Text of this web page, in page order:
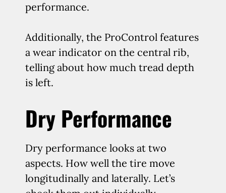
performance.
Additionally, the ProControl features
a wear indicator on the central rib,
telling about how much tread depth
is left.
Dry Performance
Dry performance looks at two
aspects. How well the tire move
longitudinally and laterally. Let’s